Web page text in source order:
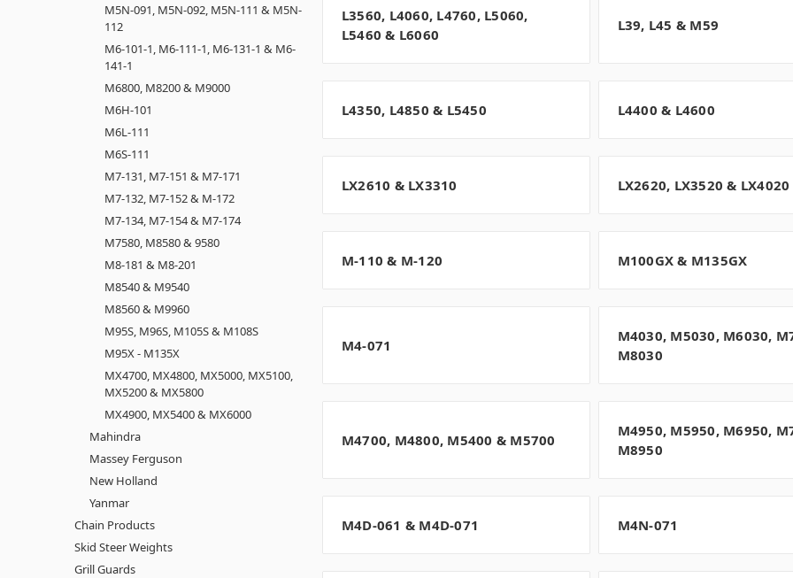
M5N-091, M5N-092, M5N-111 & M5N-
112
M6-101-1, M6-111-1, M6-131-1 & M6-
141-1
M6800, M8200 & M9000
M6H-101
M6L-111
M6S-111
M7-131, M7-151 & M7-171
M7-132, M7-152 & M-172
M7-134, M7-154 & M7-174
M7580, M8580 & 9580
M8-181 & M8-201
M8540 & M9540
M8560 & M9960
M95S, M96S, M105S & M108S
M95X - M135X
MX4700, MX4800, MX5000, MX5100,
MX5200 & MX5800
MX4900, MX5400 & MX6000
Mahindra
Massey Ferguson
New Holland
Yanmar
Chain Products
Skid Steer Weights
Grill Guards
L3560, L4060, L4760, L5060,
L5460 & L6060
L39, L45 & M59
L4350, L4850 & L5450 L4400 & L4600
LX2610 & LX3310 LX2620, LX3520 & LX4020
M-110 & M-120 M100GX & M135GX
M4-071
M4030, M5030, M6030,
M8030
M4700, M4800, M5400 & M5700
M4950, M5950, M6950,
M8950
M4D-061 & M4D-071 M4N-071